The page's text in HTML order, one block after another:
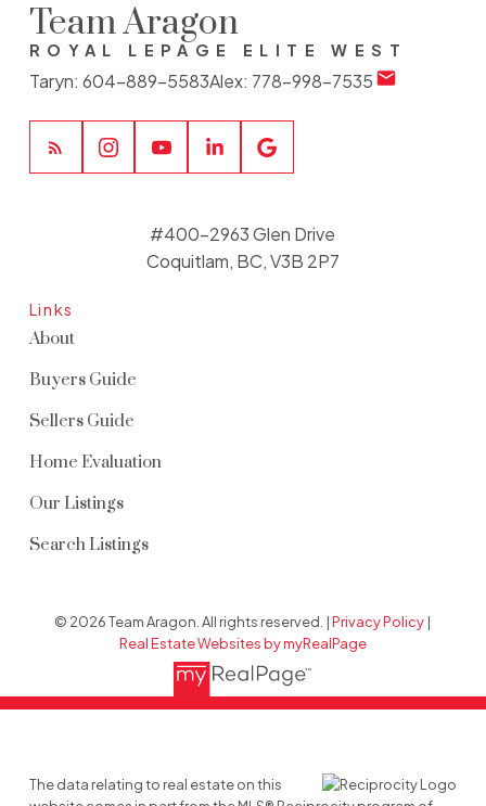
Team Aragon
ROYAL LEPAGE ELITE WEST
Taryn: 604-889-5583Alex: 778-998-7535
Links
About
Buyers Guide
Sellers Guide
Home Evaluation
Our Listings
Search Listings
#400-2963 Glen Drive
Coquitlam, BC, V3B 2P7
© 2026 Team Aragon. All rights reserved. |Privacy Policy |
Real Estate Websites by myRealPage
The data relating to real estate on this